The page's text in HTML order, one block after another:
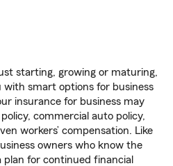
starting, growing or maturing,
with smart options for business
insurance for business may
commercial auto policy,
workers’ compensation. Like
owners who know the
for continued financial